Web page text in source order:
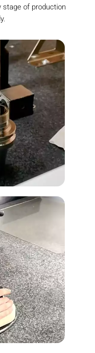
stage of production